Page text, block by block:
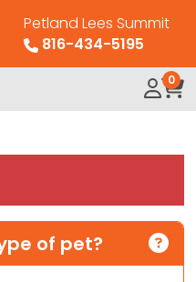
Petland Lees Summit
816-434-5195
0
of pet?